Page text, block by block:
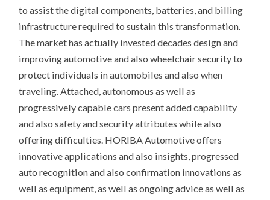
to assist the digital components, batteries, and billing
infrastructure required to sustain this transformation.
The market has actually invested decades design and
improving automotive and also wheelchair security to
protect individuals in automobiles and also when
traveling. Attached, autonomous as well as
progressively capable cars present added capability
and also safety and security attributes while also
offering difficulties. HORIBA Automotive offers
innovative applications and also insights, progressed
auto recognition and also confirmation innovations as
well as equipment, as well as ongoing advice as well as